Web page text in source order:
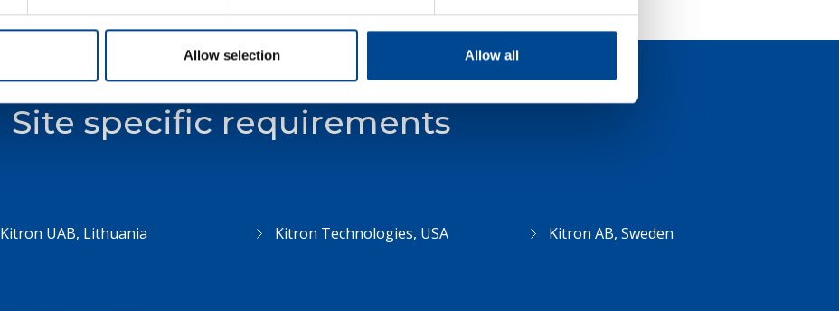
Allow selection Allow all
Site specific requirements
Kitron UAB, Lithuania Kitron Technologies, USA Kitron AB, Sweden